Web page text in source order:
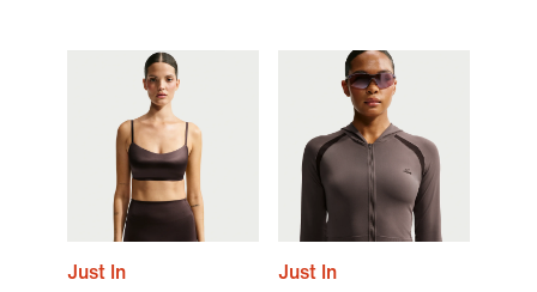
Just In
Just In